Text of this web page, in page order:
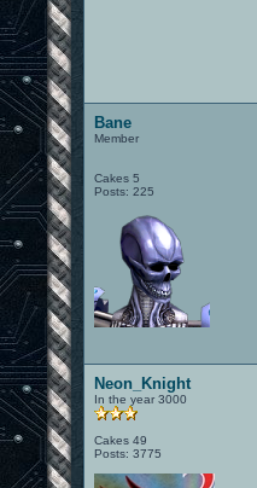
Bane
Member
Cakes 5
Posts: 225
Neon_Knight
In the year 3000
Cakes 49
Posts: 3775